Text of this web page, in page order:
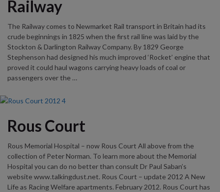
Railway
The Railway comes to Newmarket Rail transport in Britain had its
crude beginnings in 1825 when the first rail line was laid by the
Stockton & Darlington Railway Company. By 1829 George
Stephenson had designed his much improved ‘Rocket’ engine that
proved it could haul wagons carrying heavy loads of coal or
passengers over the …
Rous Court
Rous Memorial Hospital – now Rous Court All above from the
collection of Peter Norman. To learn more about the Memorial
Hospital you can do no better than consult Dr Paul Saban’s
website www.talkingdust.net. Rous Court – update 2012 A New
Life as Racing Welfare apartments. February 2012. Rous Court has